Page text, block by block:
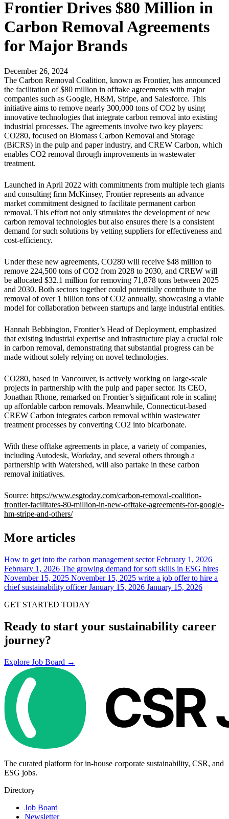
Frontier Drives $80 Million in
Carbon Removal Agreements
for Major Brands
December 26, 2024
The Carbon Removal Coalition, known as Frontier, has announced
the facilitation of $80 million in offtake agreements with major
companies such as Google, H&M, Stripe, and Salesforce. This
initiative aims to remove nearly 300,000 tons of CO2 by using
innovative technologies that integrate carbon removal into existing
industrial processes. The agreements involve two key players:
CO280, focused on Biomass Carbon Removal and Storage
(BiCRS) in the pulp and paper industry, and CREW Carbon, which
enables CO2 removal through improvements in wastewater
treatment.
Launched in April 2022 with commitments from multiple tech giants
and consulting firm McKinsey, Frontier represents an advance
market commitment designed to facilitate permanent carbon
removal. This effort not only stimulates the development of new
carbon removal technologies but also ensures there is a consistent
demand for such solutions by vetting suppliers for effectiveness and
cost-efficiency.
Under these new agreements, CO280 will receive $48 million to
remove 224,500 tons of CO2 from 2028 to 2030, and CREW will
be allocated $32.1 million for removing 71,878 tons between 2025
and 2030. Both sectors together could potentially contribute to the
removal of over 1 billion tons of CO2 annually, showcasing a viable
model for collaboration between startups and large industrial entities.
Hannah Bebbington, Frontier’s Head of Deployment, emphasized
that existing industrial expertise and infrastructure play a crucial role
in carbon removal, demonstrating that substantial progress can be
made without solely relying on novel technologies.
CO280, based in Vancouver, is actively working on large-scale
projects in partnership with the pulp and paper sector. Its CEO,
Jonathan Rhone, remarked on Frontier’s significant role in scaling
up affordable carbon removals. Meanwhile, Connecticut-based
CREW Carbon integrates carbon removal within wastewater
treatment processes by converting CO2 into bicarbonate.
With these offtake agreements in place, a variety of companies,
including Autodesk, Workday, and several others through a
partnership with Watershed, will also partake in these carbon
removal initiatives.
Source: https://www.esgtoday.com/carbon-removal-coalition-
frontier-facilitates-80-million-in-new-offtake-agreements-for-google-
hm-stripe-and-others/
More articles
How to get into the carbon management sectorFebruary 1, 2026
February 1, 2026 The growing demand for soft skills in ESG hires
November 15, 2025 November 15, 2025 write a job offer to hire a
chief sustainability officerJanuary 15, 2026 January 15, 2026
GET STARTED TODAY
Ready to start your sustainability career
journey?
Explore Job Board →
The curated platform for in-house corporate sustainability, CSR, and
ESG jobs.
Directory
Job Board
Newsletter